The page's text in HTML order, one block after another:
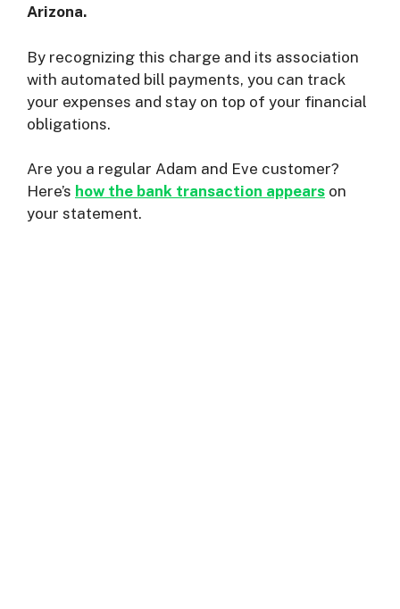
Arizona.
By recognizing this charge and its association
with automated bill payments, you can track
your expenses and stay on top of your financial
obligations.
Are you a regular Adam and Eve customer?
Here’s how the bank transaction appears on
your statement.